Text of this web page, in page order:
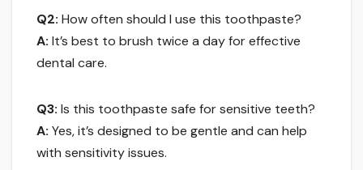
Q2: How often should I use this toothpaste?
A: It’s best to brush twice a day for effective
dental care.
Q3: Is this toothpaste safe for sensitive teeth?
A: Yes, it’s designed to be gentle and can help
with sensitivity issues.